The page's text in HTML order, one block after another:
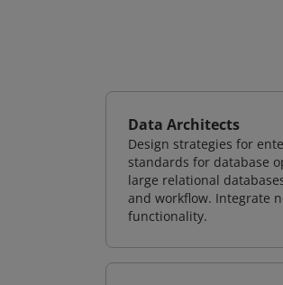
Data Architects
Design strategies for
standards for database
large relational
and workflow. Integrate
functionality.